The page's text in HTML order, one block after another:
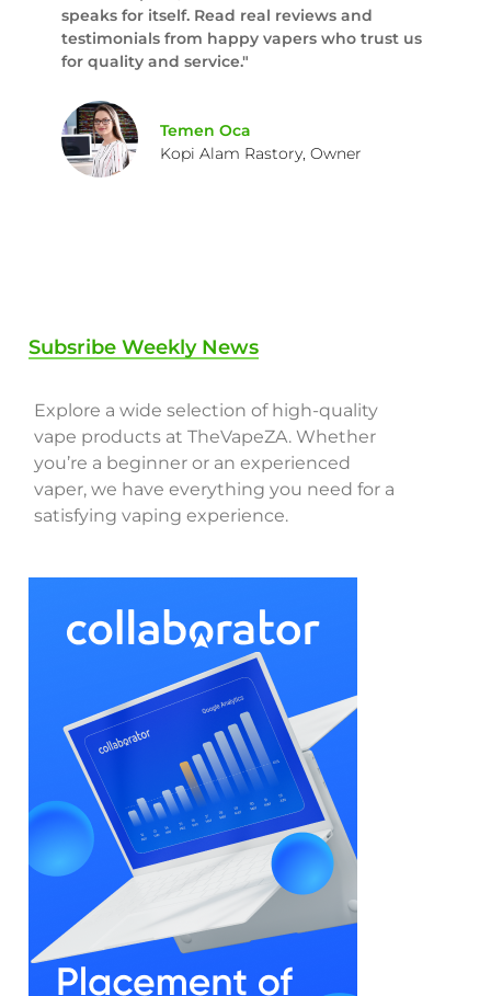
speaks for itself. Read real reviews and
testimonials from happy vapers who trust us
for quality and service."
Temen Oca
Kopi Alam Rastory, Owner
Subsribe Weekly News
Explore a wide selection of high-quality
vape products at TheVapeZA. Whether
you’re a beginner or an experienced
vaper, we have everything you need for a
satisfying vaping experience.